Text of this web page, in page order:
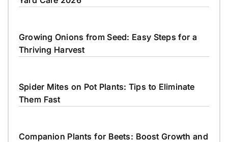
Growing Onions from Seed: Easy Steps for a
Thriving Harvest
Spider Mites on Pot Plants: Tips to Eliminate
Them Fast
Companion Plants for Beets: Boost Growth and